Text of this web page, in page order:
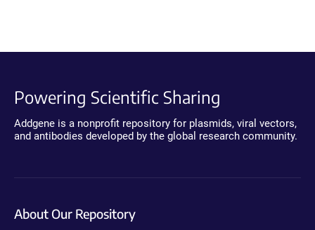
Powering Scientific Sharing
Addgene is a nonprofit repository for plasmids, viral vectors,
and antibodies developed by the global research community.
About Our Repository